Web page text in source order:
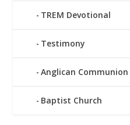
TREM Devotional
Testimony
Anglican Communion
Baptist Church